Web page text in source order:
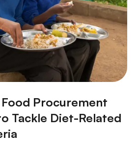
Procurement
Tackle Diet-Related